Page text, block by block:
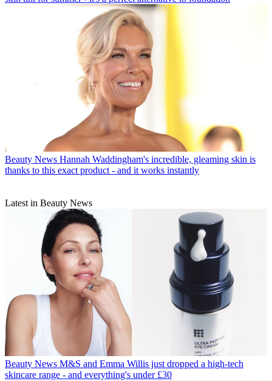
Beauty News Hannah Waddingham's incredible, gleaming skin is
thanks to this exact product - and it works instantly
Latest in Beauty News
Beauty News M&S and Emma Willis just dropped a high-tech
skincare range - and everything's under £30